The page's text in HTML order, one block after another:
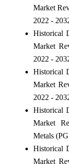
Market
2022 -
Historical
Market
2022 -
Historical
Market
2022 -
Historical
Market
Metals
Historical
Market